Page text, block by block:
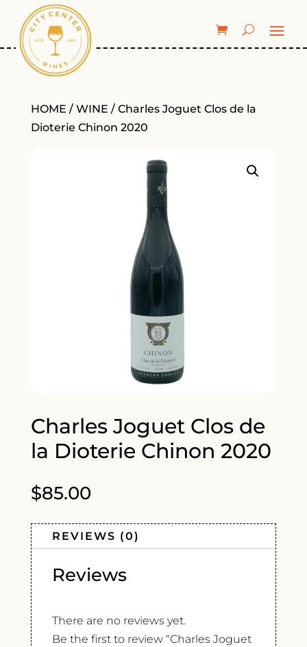
HOME / WINE / Charles Joguet Clos de la
Dioterie Chinon 2020
Charles Joguet Clos de
la Dioterie Chinon 2020
$85.00
REVIEWS (0)
Reviews
There are no reviews yet.
Be the first to review “Charles Joguet